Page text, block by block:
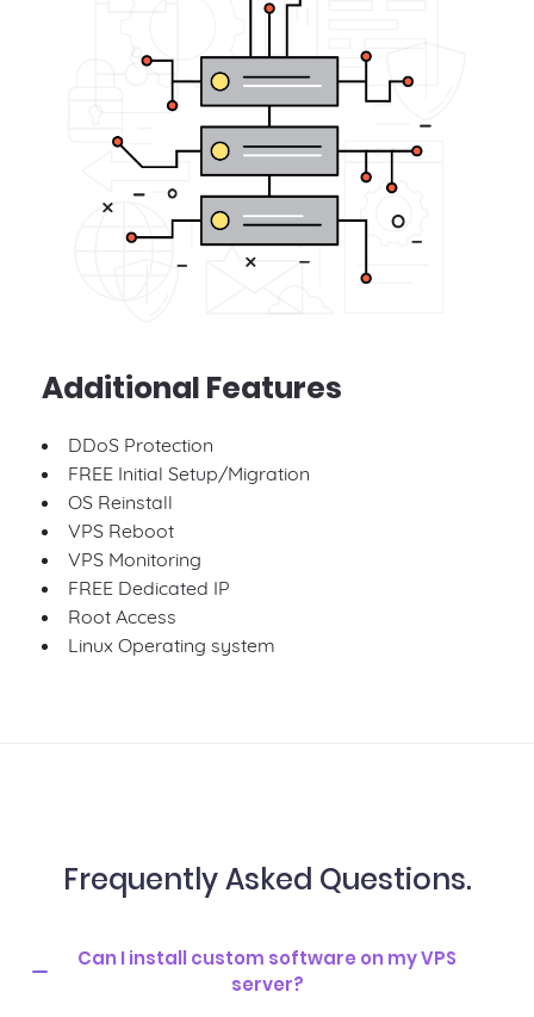
Additional Features
DDoS Protection
FREE Initial Setup/Migration
OS Reinstall
VPS Reboot
VPS Monitoring
FREE Dedicated IP
Root Access
Linux Operating system
Frequently Asked Questions.
Can I install custom software on my VPS
server?